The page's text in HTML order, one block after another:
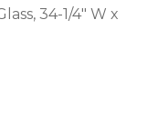
34-1/4″ W x